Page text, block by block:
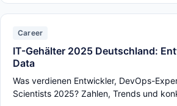
Career
IT-Gehälter 2025 Deutschland:
Data
Was verdienen Entwickler, DevOps-
Scientists 2025? Zahlen, Trends und